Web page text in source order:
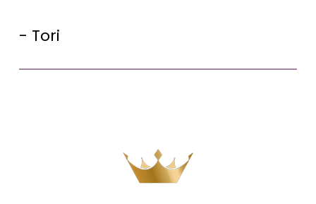
- Tori